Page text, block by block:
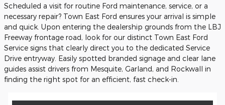
Scheduled a visit for routine Ford maintenance, service, or a
necessary repair? Town East Ford ensures your arrival is simple
and quick. Upon entering the dealership grounds from the LBJ
Freeway frontage road, look for our distinct Town East Ford
Service signs that clearly direct you to the dedicated Service
Drive entryway. Easily spotted branded signage and clear lane
guides assist drivers from Mesquite, Garland, and Rockwall in
finding the right spot for an efficient, fast check-in.